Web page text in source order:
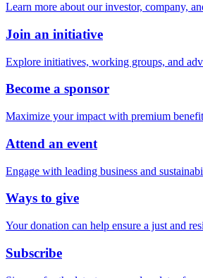
Learn more about our investor, company,
Join an initiative
Explore initiatives, working groups, and
Become a sponsor
Maximize your impact with premium
Attend an event
Engage with leading business and
Ways to give
Your donation can help ensure a just and
Subscribe